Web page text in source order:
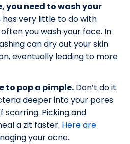
you need to wash your
has very little to do with
you wash your face. In
can dry out your skin
eventually leading to more
to pop a pimple. Don’t do it.
deeper into your pores
scarring. Picking and
a zit faster. Here are
your acne.